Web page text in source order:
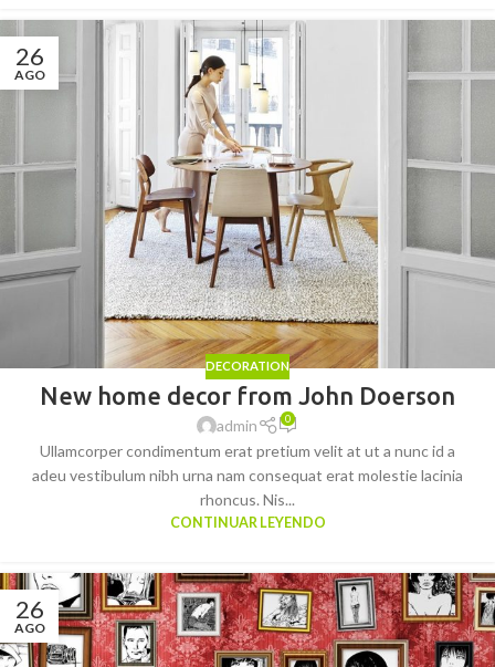
26
AGO
DECORATION
New home decor from John Doerson
admin 0
Ullamcorper condimentum erat pretium velit at ut a nunc id a
adeu vestibulum nibh urna nam consequat erat molestie lacinia
rhoncus. Nis...
CONTINUAR LEYENDO
26
AGO